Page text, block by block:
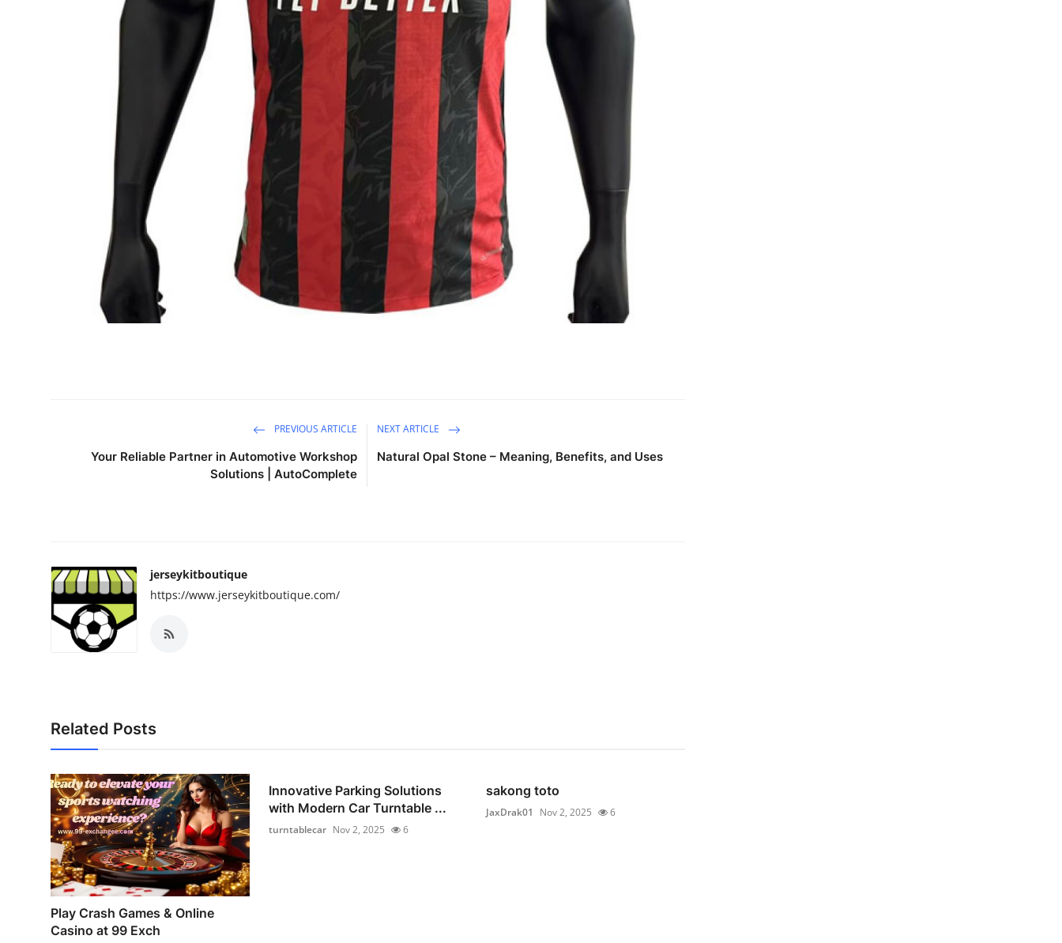
PREVIOUS ARTICLE
Your Reliable Partner in Automotive Workshop
Solutions | AutoComplete
NEXT ARTICLE
Natural Opal Stone – Meaning, Benefits, and Uses
jerseykitboutique
https://www.jerseykitboutique.com/
Related Posts
Play Crash Games & Online
Casino at 99 Exch
Innovative Parking Solutions
with Modern Car Turntable ...
turntablecar Nov 2, 2025 6
sakong toto
JaxDrak01 Nov 2, 2025 6